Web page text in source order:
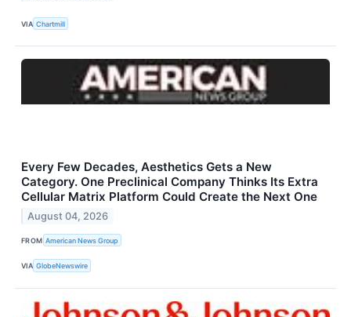
VIA Chartmill
Every Few Decades, Aesthetics Gets a New
Category. One Preclinical Company Thinks Its Extra
Cellular Matrix Platform Could Create the Next One
August 04, 2026
FROM American News Group
VIA GlobeNewswire